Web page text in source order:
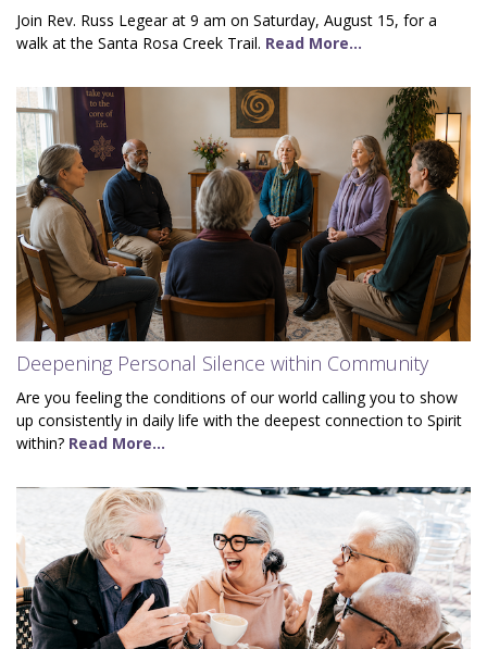
Join Rev. Russ Legear at 9 am on Saturday, August 15, for a
walk at the Santa Rosa Creek Trail. Read More...
Deepening Personal Silence within Community
Are you feeling the conditions of our world calling you to show
up consistently in daily life with the deepest connection to Spirit
within? Read More...